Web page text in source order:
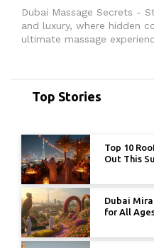
Dubai Massage Secrets -
and luxury, where hidden
ultimate massage
Top Stories
Top 10
Out This
Dubai
for All